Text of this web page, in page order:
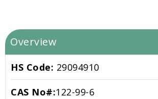
Overview
HS Code: 29094910
CAS No#:122-99-6